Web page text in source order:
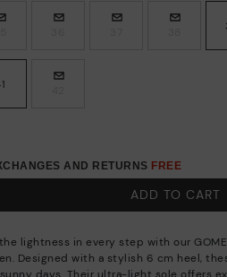
AND RETURNS FREE
ADD TO CART
lightness in every step with our
Designed with a stylish 6 cm heel,